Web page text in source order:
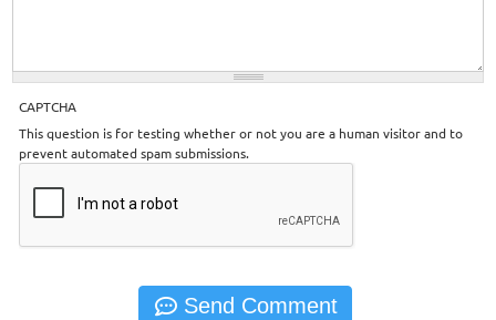
CAPTCHA
This question is for testing whether or not you are a human visitor and to
prevent automated spam submissions.